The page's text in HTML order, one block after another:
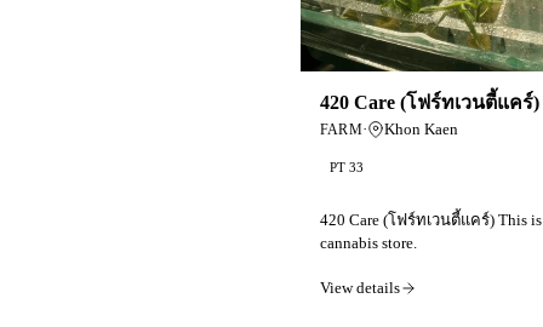
420 Care (โฟร์ทเวนตี้แคร์)
FARM· Khon Kaen
PT 33
420 Care (โฟร์ทเวนตี้แคร์) This
cannabis store.
View details